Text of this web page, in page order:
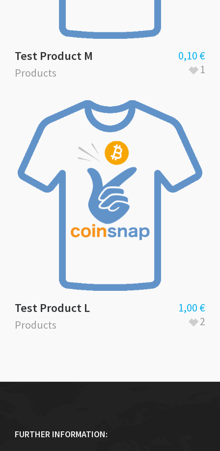
Test Product M
Products
0,10 €
1
Test Product L
Products
1,00 €
2
FURTHER INFORMATION: